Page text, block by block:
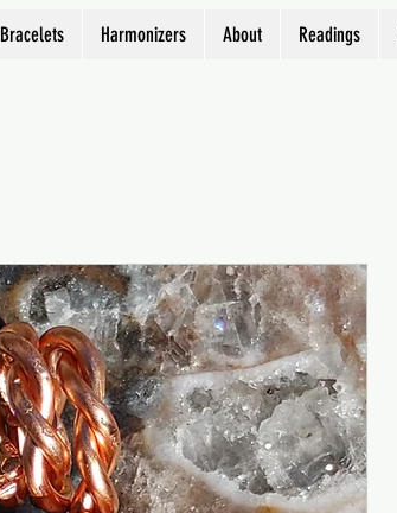
Bracelets Harmonizers About Readings